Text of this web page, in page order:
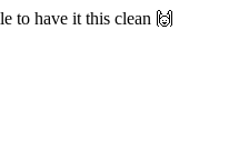
to have it this clean 🙌